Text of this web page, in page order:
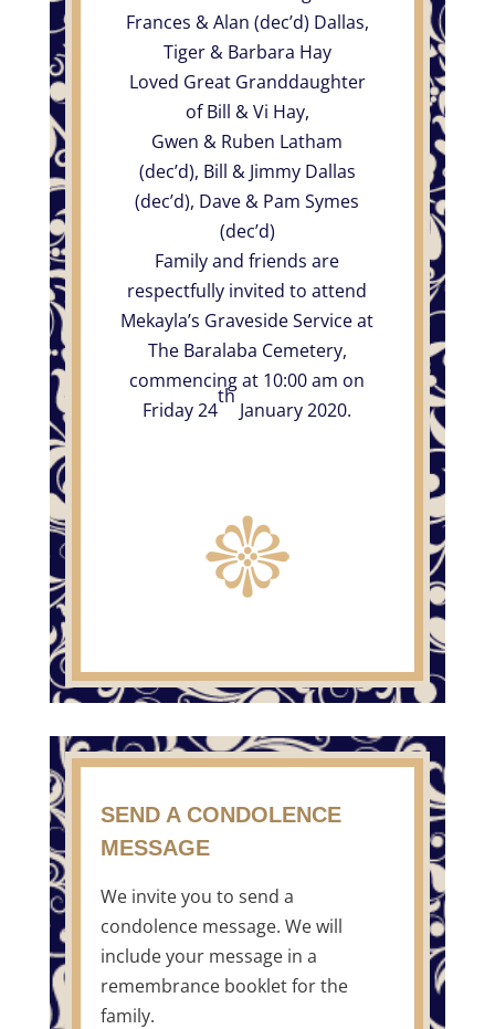
Frances & Alan (dec’d) Dallas,
Tiger & Barbara Hay
Loved Great Granddaughter
of Bill & Vi Hay,
Gwen & Ruben Latham
(dec’d), Bill & Jimmy Dallas
(dec’d), Dave & Pam Symes
(dec’d)
Family and friends are
respectfully invited to attend
Mekayla’s Graveside Service at
The Baralaba Cemetery,
commencing at 10:00 am on
Friday 24
th
January 2020.
SEND A CONDOLENCE
MESSAGE
We invite you to send a
condolence message. We will
include your message in a
remembrance booklet for the
family.